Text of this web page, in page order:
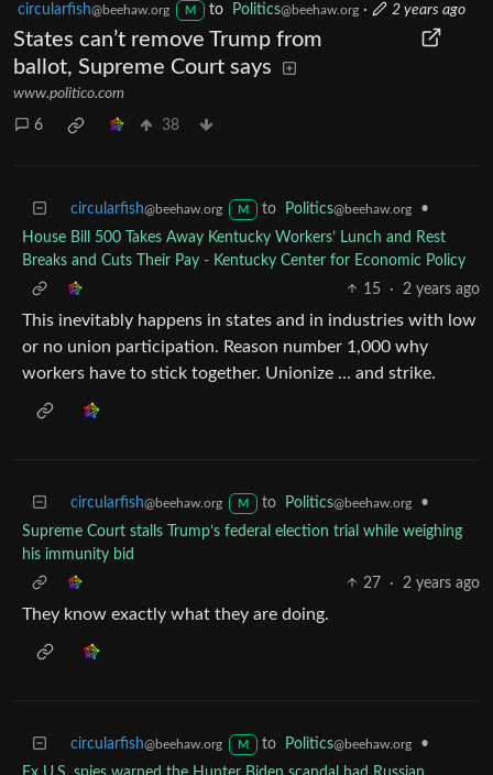
circularfish@beehaw.org M to Politics@beehaw.org· 2 years ago
States can’t remove Trump from
ballot, Supreme Court says
www.politico.com
6 38
circularfish@beehaw.org M to Politics@beehaw.org
•
House Bill 500 Takes Away Kentucky Workers’ Lunch and Rest
Breaks and Cuts Their Pay - Kentucky Center for Economic Policy
15
· 2 years ago
This inevitably happens in states and in industries with low
or no union participation. Reason number 1,000 why
workers have to stick together. Unionize … and strike.
circularfish@beehaw.org M to Politics@beehaw.org
•
Supreme Court stalls Trump’s federal election trial while weighing
his immunity bid
27
· 2 years ago
They know exactly what they are doing.
circularfish@beehaw.org M to Politics@beehaw.org
•